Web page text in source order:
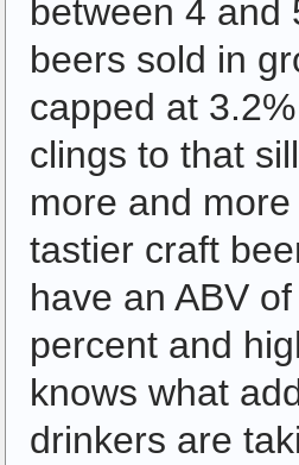
between 4 and
beers sold in
capped at
clings to that
more and
tastier craft
have an ABV
percent and
knows what
drinkers are